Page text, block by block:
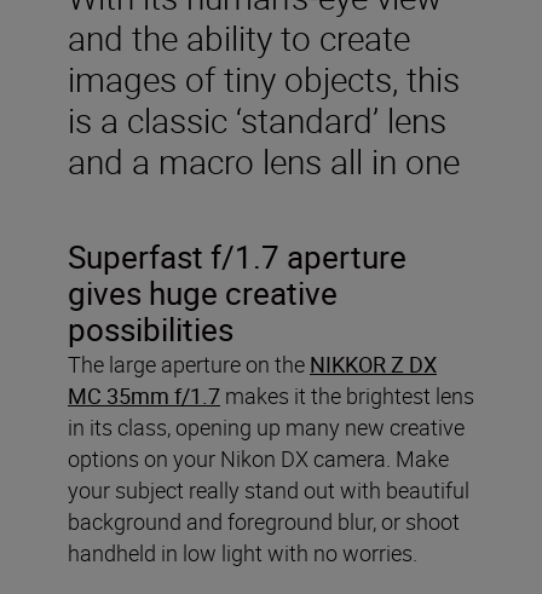
and the ability to create
images of tiny objects, this
is a classic ‘standard’ lens
and a macro lens all in one
Superfast f/1.7 aperture
gives huge creative
possibilities
The large aperture on the NIKKOR Z DX
MC 35mm f/1.7 makes it the brightest lens
in its class, opening up many new creative
options on your Nikon DX camera. Make
your subject really stand out with beautiful
background and foreground blur, or shoot
handheld in low light with no worries.